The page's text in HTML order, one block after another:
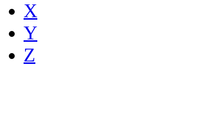
X
Y
Z